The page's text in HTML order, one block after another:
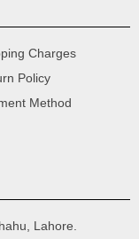
Charges
Policy
Method
Lahore.